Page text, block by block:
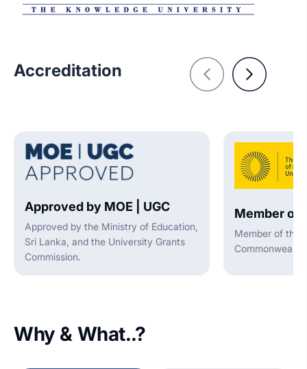
Accreditation
Approved by MOE | UGC
Approved by the Ministry of Education,
Sri Lanka, and the University Grants
Commission.
Member of
Member of the
Why & What..?